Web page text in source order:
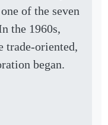
of the seven
the 1960s,
trade-oriented,
began.